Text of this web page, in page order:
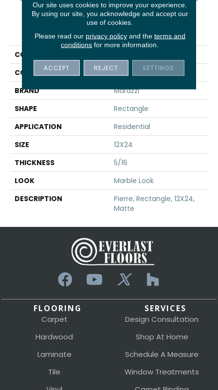
PRODUCT ATTRIBUTES
COLLECTION
COLOR
Brown
BRAND
Marazzi
SHAPE
Rectangle
APPLICATION
Residential
SIZE
12X24
THICKNESS
5/16
LOOK
Marble Look
DESCRIPTION
Pierre, Rectangle, 12X24,
Matte
FLOORING
Carpet
Hardwood
Laminate
Tile
SERVICES
Design Consultation
Shop At Home
Schedule A Measure
Window Treatments
Our site uses cookies to improve your experience.
By using our site, you acknowledge and accept our
use of cookies.
Please read our privacy policyand the terms and
conditions for more information.
ACCEPT REJECT SETTINGS